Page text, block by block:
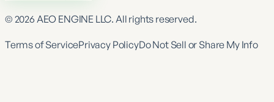
© 2026 AEO ENGINE LLC. All rights reserved.
Terms of ServicePrivacy PolicyDo Not Sell or Share My Info